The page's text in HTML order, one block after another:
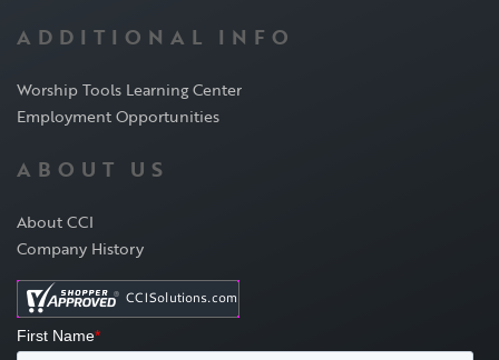
ADDITIONAL INFO
Worship Tools Learning Center
Employment Opportunities
ABOUT US
About CCI
Company History